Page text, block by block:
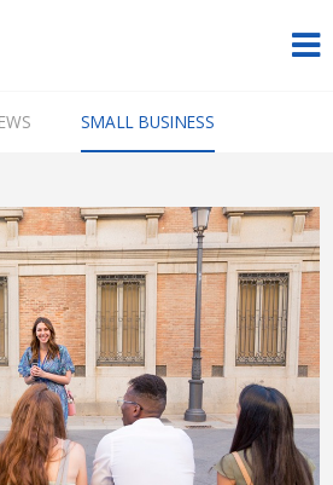
OUR PRODUCTS
PRICING
NEWS
ENGLISH
SMALL BUSINESS